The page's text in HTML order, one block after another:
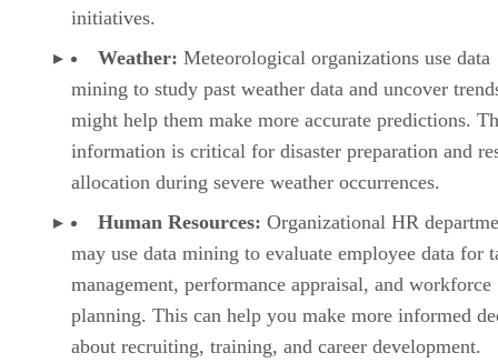
initiatives.
Weather: Meteorological organizations use data
mining to study past weather data and uncover
might help them make more accurate predictions.
information is critical for disaster preparation and
allocation during severe weather occurrences.
Human Resources: Organizational HR
may use data mining to evaluate employee data for
management, performance appraisal, and workforce
planning. This can help you make more informed
about recruiting, training, and career development.